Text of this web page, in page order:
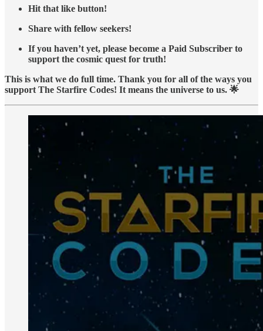
Hit that like button!
Share with fellow seekers!
If you haven’t yet, please become a Paid Subscriber to
support the cosmic quest for truth!
This is what we do full time. Thank you for all of the ways you
support The Starfire Codes! It means the universe to us. 🌟